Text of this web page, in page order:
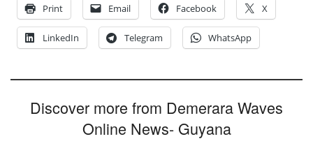
Print
Email Facebook X
LinkedIn Telegram WhatsApp
Discover more from Demerara Waves
Online News- Guyana